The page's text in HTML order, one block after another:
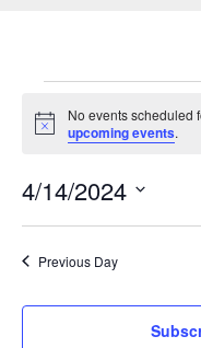
for
14,
2024
Notice
No events scheduled
upcoming events.
4/14/2024
Select
Previous Day